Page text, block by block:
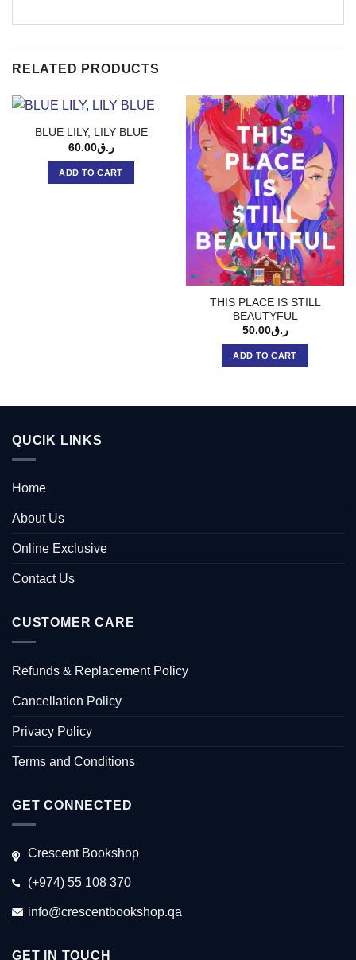
RELATED PRODUCTS
BLUE LILY, LILY BLUE
ر.ق60.00
ADD TO CART
THIS PLACE IS STILL
BEAUTYFUL
ر.ق50.00
ADD TO CART
QUCIK LINKS
Home
About Us
Online Exclusive
Contact Us
CUSTOMER CARE
Refunds & Replacement Policy
Cancellation Policy
Privacy Policy
Terms and Conditions
GET CONNECTED
Crescent Bookshop
(+974) 55 108 370
info@crescentbookshop.qa
GET IN TOUCH